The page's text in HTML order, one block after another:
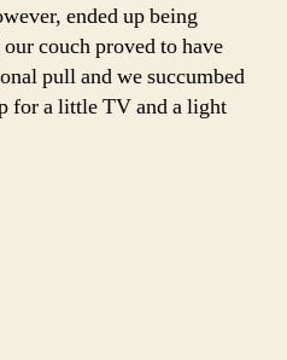
ended up being
couch proved to have
pull and we succumbed
for a little TV and a light